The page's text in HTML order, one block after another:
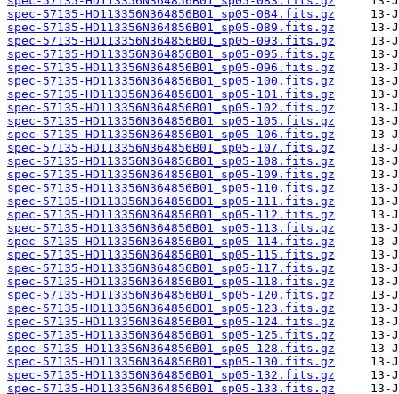
spec-57135-HD113356N364856B01_sp05-084.fits.gz
spec-57135-HD113356N364856B01_sp05-089.fits.gz
spec-57135-HD113356N364856B01_sp05-093.fits.gz
spec-57135-HD113356N364856B01_sp05-095.fits.gz
spec-57135-HD113356N364856B01_sp05-096.fits.gz
spec-57135-HD113356N364856B01_sp05-100.fits.gz
spec-57135-HD113356N364856B01_sp05-101.fits.gz
spec-57135-HD113356N364856B01_sp05-102.fits.gz
spec-57135-HD113356N364856B01_sp05-105.fits.gz
spec-57135-HD113356N364856B01_sp05-106.fits.gz
spec-57135-HD113356N364856B01_sp05-107.fits.gz
spec-57135-HD113356N364856B01_sp05-108.fits.gz
spec-57135-HD113356N364856B01_sp05-109.fits.gz
spec-57135-HD113356N364856B01_sp05-110.fits.gz
spec-57135-HD113356N364856B01_sp05-111.fits.gz
spec-57135-HD113356N364856B01_sp05-112.fits.gz
spec-57135-HD113356N364856B01_sp05-113.fits.gz
spec-57135-HD113356N364856B01_sp05-114.fits.gz
spec-57135-HD113356N364856B01_sp05-115.fits.gz
spec-57135-HD113356N364856B01_sp05-117.fits.gz
spec-57135-HD113356N364856B01_sp05-118.fits.gz
spec-57135-HD113356N364856B01_sp05-120.fits.gz
spec-57135-HD113356N364856B01_sp05-123.fits.gz
spec-57135-HD113356N364856B01_sp05-124.fits.gz
spec-57135-HD113356N364856B01_sp05-125.fits.gz
spec-57135-HD113356N364856B01_sp05-128.fits.gz
spec-57135-HD113356N364856B01_sp05-130.fits.gz
spec-57135-HD113356N364856B01_sp05-132.fits.gz
spec-57135-HD113356N364856B01_sp05-133.fits.gz